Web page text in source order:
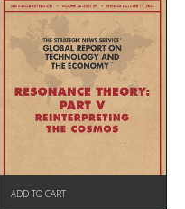
ADD TO CART